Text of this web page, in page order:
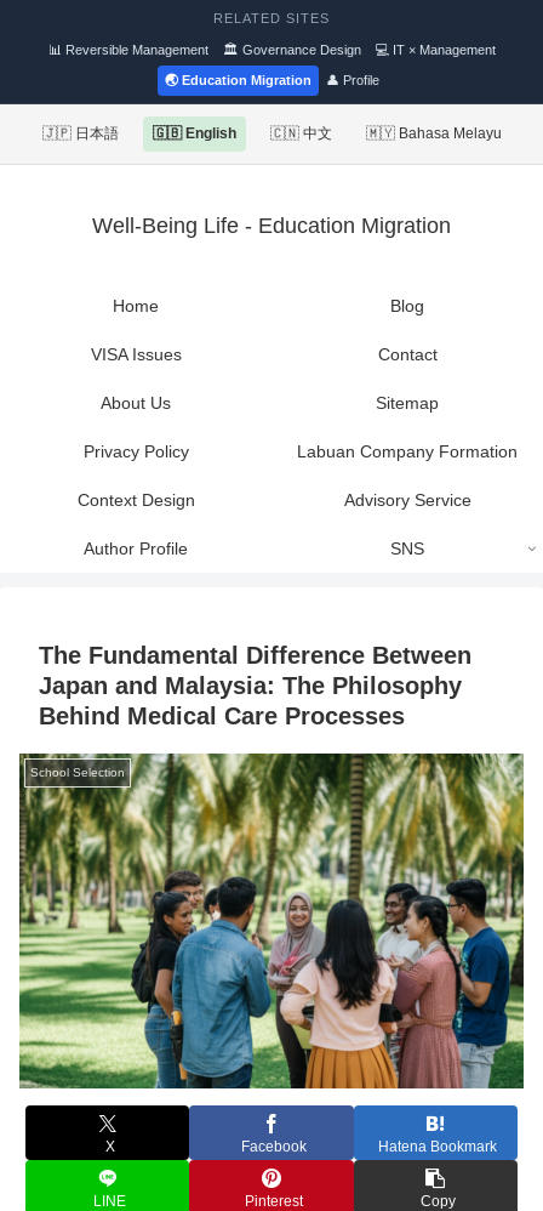
RELATED SITES
📊 Reversible Management 🏛 Governance Design 💻 IT × Management
🌏 Education Migration 👤 Profile
🇯🇵 日本語 🇬🇧 English 🇨🇳 中文 🇲🇾 Bahasa Melayu
Well-Being Life - Education Migration
Home Blog
VISA Issues Contact
About Us Sitemap
Privacy Policy Labuan Company Formation
Context Design Advisory Service
Author Profile SNS
The Fundamental Difference Between
Japan and Malaysia: The Philosophy
Behind Medical Care Processes
School Selection
X Facebook Hatena Bookmark
LINE Pinterest Copy